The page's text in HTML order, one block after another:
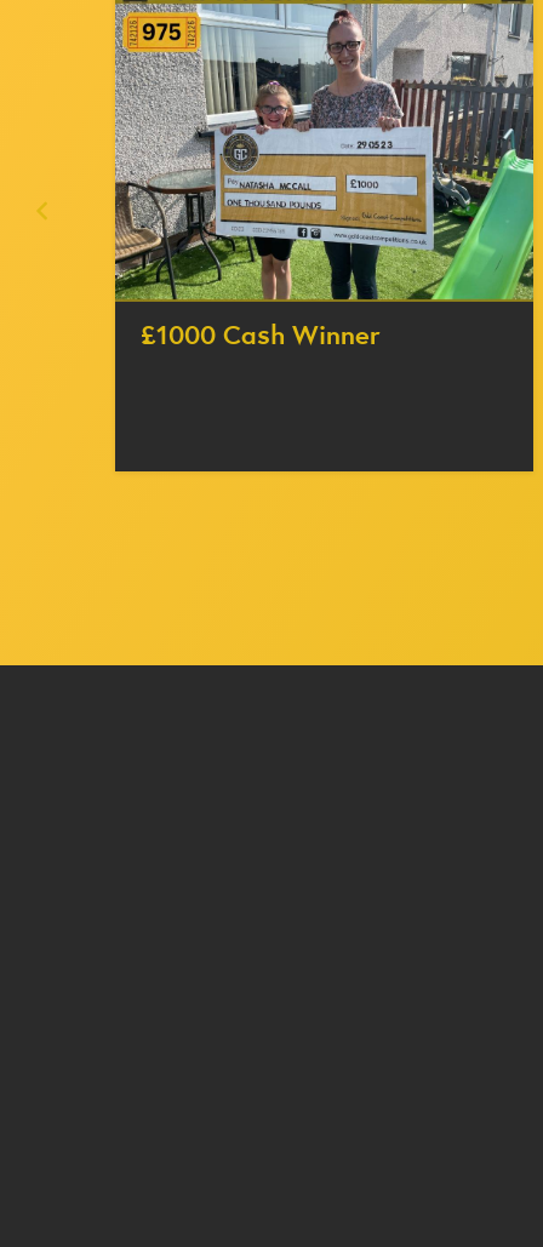
£1000 Cash Winner